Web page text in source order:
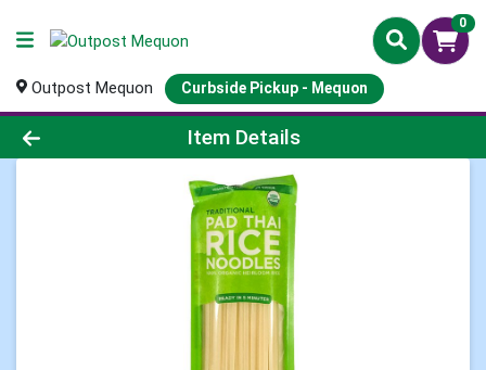
0
Outpost Mequon Curbside Pickup - Mequon
Product Details Page
Item Details